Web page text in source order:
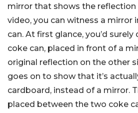
mirror that shows the reflection
video, you can witness a mirror
can. At first glance, you’d
coke can, placed in front of a
original reflection on the other
goes on to show that it’s
cardboard, instead of a mirror.
placed between the two coke